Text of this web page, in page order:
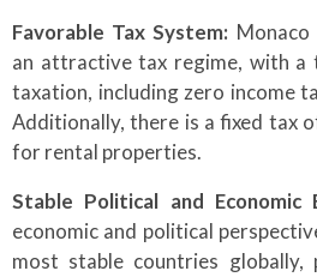
Favorable Tax System:
an attractive tax regime, with a
taxation, including zero income
Additionally, there is a fixed tax
for rental properties.
Stable Political and Economic
economic and political
most stable countries globally,